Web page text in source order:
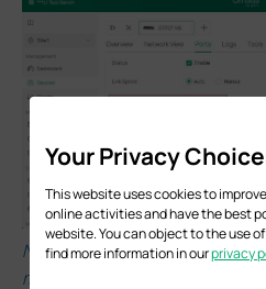
Note: When a physical WAN
multiple WAN connections, and
Your Privacy
This website uses cookies to
online activities and have the best
website. You can object to the use
find more information in ourprivacy